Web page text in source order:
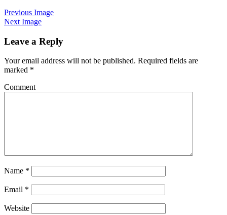
Previous Image
Next Image
Leave a Reply
Your email address will not be published. Required fields are
marked *
Comment
Name *
Email *
Website